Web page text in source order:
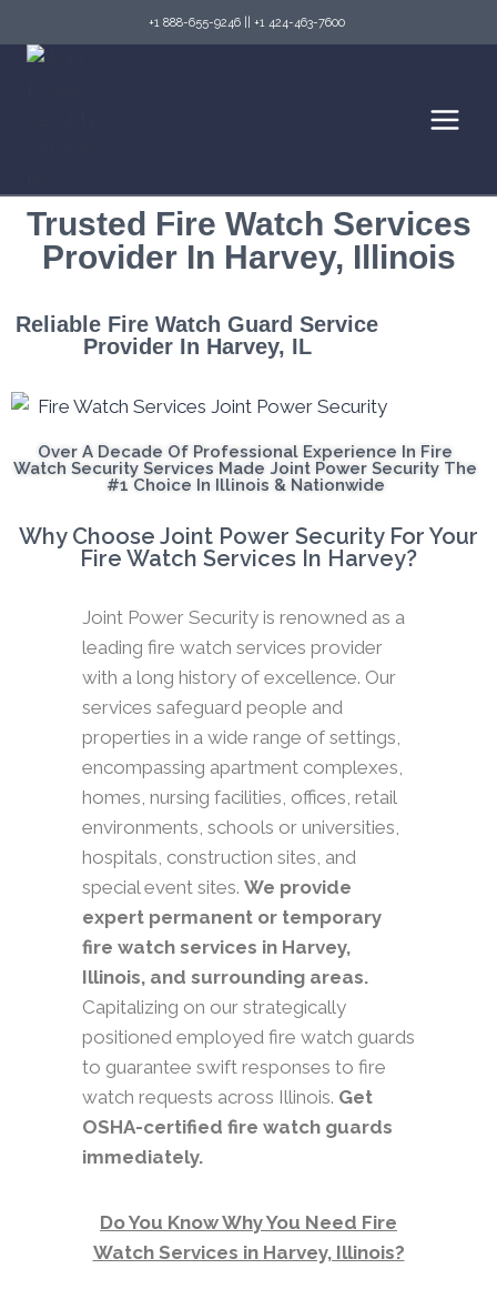
+1 888-655-9246 +1 424-463-7600
Trusted Fire Watch Services
Provider In Harvey, Illinois
Reliable Fire Watch Guard Service
Provider In Harvey, IL
Over A Decade Of Professional Experience In Fire
Watch Security Services Made Joint Power Security The
#1 Choice In Illinois & Nationwide
Why Choose Joint Power Security For Your
Fire Watch Services In Harvey?
Joint Power Security is renowned as a
leading fire watch services provider
with a long history of excellence. Our
services safeguard people and
properties in a wide range of settings,
encompassing apartment complexes,
homes, nursing facilities, offices, retail
environments, schools or universities,
hospitals, construction sites, and
special event sites. We provide
expert permanent or temporary
fire watch services in Harvey,
Illinois, and surrounding areas.
Capitalizing on our strategically
positioned employed fire watch guards
to guarantee swift responses to fire
watch requests across Illinois. Get
OSHA-certified fire watch guards
immediately.
Do You Know Why You Need Fire
Watch Services in Harvey, Illinois?